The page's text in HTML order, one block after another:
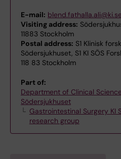
E-mail: blend.fathalla.ali@ki.se
Visiting address:
11883 Stockholm
Postal address: S1 Klinisk
Södersjukhuset, S1 KI SÖS
118 83 Stockholm
Part of:
Department of Clinical
Södersjukhuset
Gastrointestinal Surgery KI
research group